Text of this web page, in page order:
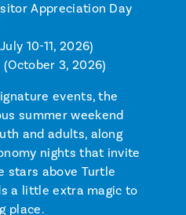
Appreciation Day
10-11, 2026)
3, 2026)
events, the
summer weekend
and adults, along
nights that invite
stars above Turtle
a little extra magic to
place.